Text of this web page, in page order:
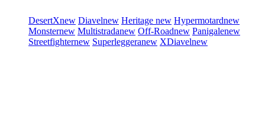
DesertXnew Diavelnew Heritage new Hypermotardnew
Monsternew Multistradanew Off-Roadnew Panigalenew
Streetfighternew Superleggeranew XDiavelnew